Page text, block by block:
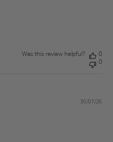
Was this review helpful?
0
0
30/07/26